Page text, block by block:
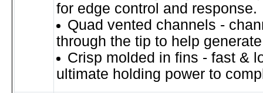
for edge control and response.
Quad vented channels -
through the tip to help
Crisp molded in fins - fast &
ultimate holding power to